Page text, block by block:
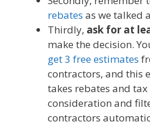
rebates as we talked
Thirdly, ask for at
make the decision.
get 3 free estimates
contractors, and this
takes rebates and
consideration and
contractors